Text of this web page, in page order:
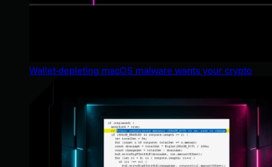
Wallet-depleting macOS malware wants your crypto